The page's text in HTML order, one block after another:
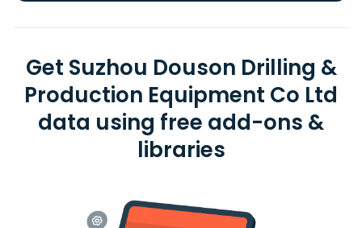
Get Suzhou Douson Drilling &
Production Equipment Co Ltd
data using free add-ons &
libraries